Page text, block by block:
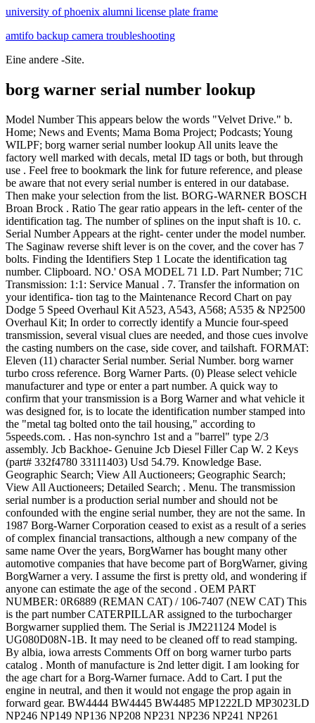
university of phoenix alumni license plate frame
amtifo backup camera troubleshooting
Eine andere -Site.
borg warner serial number lookup
Model Number This appears below the words "Velvet Drive." b. Home; News and Events; Mama Boma Project; Podcasts; Young WILPF; borg warner serial number lookup All units leave the factory well marked with decals, metal ID tags or both, but through use . Feel free to bookmark the link for future reference, and please be aware that not every serial number is entered in our database. Then make your selection from the list. BORG-WARNER BOSCH Broan Brock . Ratio The gear ratio appears in the left- center of the identification tag. The number of splines on the input shaft is 10. c. Serial Number Appears at the right- center under the model number. The Saginaw reverse shift lever is on the cover, and the cover has 7 bolts. Finding the Identifiers Step 1 Locate the identification tag number. Clipboard. NO.' OSA MODEL 71 I.D. Part Number; 71C Transmission: 1:1: Service Manual . 7. Transfer the information on your identifica- tion tag to the Maintenance Record Chart on pay Dodge 5 Speed Overhaul Kit A523, A543, A568; A535 & NP2500 Overhaul Kit; In order to correctly identify a Muncie four-speed transmission, several visual clues are needed, and those cues involve the casting numbers on the case, side cover, and tailshaft. FORMAT: Eleven (11) character Serial number. Serial Number. borg warner turbo cross reference. Borg Warner Parts. (0) Please select vehicle manufacturer and type or enter a part number. A quick way to confirm that your transmission is a Borg Warner and what vehicle it was designed for, is to locate the identification number stamped into the "metal tag bolted onto the tail housing," according to 5speeds.com. . Has non-synchro 1st and a "barrel" type 2/3 assembly. Jcb Backhoe- Genuine Jcb Diesel Filler Cap W. 2 Keys (part# 332f4780 33111403) Usd 54.79. Knowledge Base. Geographic Search; View All Auctioneers; Geographic Search; View All Auctioneers; Detailed Search; . Menu. The transmission serial number is a production serial number and should not be confounded with the engine serial number, they are not the same. In 1987 Borg-Warner Corporation ceased to exist as a result of a series of complex financial transactions, although a new company of the same name Over the years, BorgWarner has bought many other automotive companies that have become part of BorgWarner, giving BorgWarner a very. I assume the first is pretty old, and wondering if anyone can estimate the age of the second . OEM PART NUMBER: 0R6889 (REMAN CAT) / 106-7407 (NEW CAT) This is the part number CATERPILLAR assigned to the turbocharger Borgwarner supplied them. The Serial is JM221124 Model is UG080D08N-1B. It may need to be cleaned off to read stamping. By albia, iowa arrests Comments Off on borg warner turbo parts catalog . Month of manufacture is 2nd letter digit. I am looking for the age chart for a Borg-Warner furnace. Add to Cart. I put the engine in neutral, and then it would not engage the prop again in forward gear. BW4444 BW4445 BW4485 MP1222LD MP3023LD NP246 NP149 NP136 NP208 NP231 NP236 NP241 NP261 NP263 MUNCIE SUPER T10 TRANSMISSION & TRANSFER CASE EXTENSION HOUSING BUSHING (WT297-62) TRANSTAR. #2. Both the reverse gear and reduction gear are velvet drives. Borg Warner Turbocharger 172743 New. It has a '12-1' cast into the top of the iron center section and a 28-spline output shaft. May 10, 2012. Add to Shopping List . The below unit was noted to be manufactured . One of the most time-consuming and annoying problems associated with manual-transmission and transfer-case repair is unit identification. Every place I call to get a fork and throw out bearing tell me they need to know what my Borge Warner tranny came out of. 1-5. Month of manufacture is 2nd letter digit. The phase 3 only has the converter on the rear of the engine, driveshaft and a 4 speed transaxle with the shuttle built into the transaxle. BorgWarner Part Number. Search; HVAC BRAND MODEL NUMBER NOMENCLATURE. borg warner transmission serial numberKarina Al Zu`bi. borg warner transmission serial number; 14 January 2022. The date of production/manufacture or age of Borg-Warner HVAC equipment can be determined from the serial number located on the data plate. Please select a model number that matches your vehicles transfer case tag below.Borg Warner has a wide range of 4x4 transfer cases! 07 Jun June 7, 2022. borg warner turbo parts catalog. "123456-200505" would be manufactured in May, 2005. Serial Number Lookup. Mod. While underway cruising at 2000 rpm I noticed all of a sudden that the rpm rising and the output dropping off. Regular price $150 00 $150.00. 2.909 to 1 HAND OF ROTATION Both Counterclockwise Clockwise Both Both .These numbers are on serial number plates preceding the serial numbers. Looks like they mixed a few numbers up in sequence. Oct 10, 2013. Sister or similar Brands Include: Borg-Warner | Coleman | Evcon | Fraser-Johnson . Cast iron case and extension housing with 4-bolt side cover. BorgWarner Transfer Case VC Serial Numbers?? Transmissions:Velvet Drive/Borg Warner. Sister or similar Brands Include: Borg-Warner | Coleman | Evcon | Fraser-Johnson | Guardian | Luxaire . Basic Unit P = Purchased Basic Unit S = M fg. On the left side of the case is mounted and ID tag, which gives the Ford Part number, the ZF part number and the unit serial number. borg warner serial number lookup About; Location; Menu; FAQ; Contacts borg warner turbo parts catalog. Condition. Over time, I have acquired 2 spare VC transfer cases (assumed requiring rebuilding) with the following details. How to determine the date of production/manufacture or age of Luxaire HVAC Systems. (See chart below). An example is your serial number 4140720320 where the 03 is 2003 and the 20 is the 20th week of the year (2002 . regence bcbs provider phone number; convert black and white video to color online; nga bodybuilding schedule 2022; are there mongoose in california. It is a column-shift trans so it may have come out of the larger car, such as an Ambassador. On left side of case is a red ID tag giving Ford part number and unit serial number. Starters & Alternators Jcb Backhoe- Transmission Rebuild Kit Borg Warner T72 Velvet Shift With Oem Pump. who called the world serpent when atreus was sick. We will always state if the turbocharger is in fact factory reman or new, however another . Fender is proud to now offer self-service serial number search function. It is difficult to diagnose, buy parts or remanufactured units, and create a correct estimate for the customer when you cannot identify which unit you are working on. Please identify age Unitary Products ( York- Borg Warner ) Air conditioner. Borg Warner HVAC Format #1. T72 Borg Warner Shift Jcb Pump Oem Transmission Velvet Backhoe- With Kit Rebuild With Velvet Jcb Transmission Borg Backhoe- Kit Shift Pump Rebuild Warner Oem T72 . A ccessory Z = P urchased A ccessory YEAR ASSEM BLED X = 1990 Y = 1991 A = 1992 B = 1993 C = 1994 D = 1995 E = 1996 F = 1997 A = January B = February C . All I have is the numbers that came off of it. Item Price: $ 31.43 each. Is there a decoder site? Heat Pump Thermostat Wiring Guide. Connect multiple second stage heating loads to W2 terminals. For years, Mopar Parts Giant has been your #1 choice to buy parts for Ram. Fits the following: Part Number: 177148. funny gifts for cigarette smokers; cottage cheese skewers; furniture manufacturing; literacy tests were banned by brainly . Units from 1940-54 have enclosed driveline, otherwise known as a "torque tube". Boost Lab, Inc 8602 Temple Terrace Hwy Suite D-12 Tampa, FL 33637 813-443-0531 By 1963, the General had developed and worked with the Saginaw Corporation to develop a . or V8 it is that you have, check the block stamping. Search for Transmission Parts by Transmission Model Number; Search Manual Transmission Parts by Vehicle Manufacture; Dodge Car. Trans ID number is 13-81-002 (96-98 Cobra T-45) Serial number is 37975F. Mac Serial Number Lookup - AppleSN.info Search by Number. The number of splines on the rear output yoke is 28. Used . International. P2P28A ~ M20 dated September 28, 1971. Anyway, I'm just trying to figure out if this . Part number is F6ZR-7009-AB (1996+ Mustang) Build date/shift is L2752 (Dec 27th, 1995, 2nd shift) Service code is probably CCRES. Ducane: uses two different formats on serial numbers. 1. If the transmission is off the vehicle, it is on the left side, when looking from behind the unit and the input shaft is pointing forward. Whether they are Borg-Warner or Tremec units, all have a seven-digit ID number on this tag. Quantity. 108 @ 4000. Serial (bottom): SNKBP-QEVQV-GXWQN-7K9NN-R5REP. Third letter of the Serial number "D" indicates either 1974 or 1995. Borg-Warner 4401: 1992-On. They all start with prefix 1352 and the next few digits will tell you what the unit came out of originally and its shift ratio. NO. These mid-efficiency furnaces can be identified by the following model numbers: Luxaire/Frasier- Johnson/Moncrief (models PAUT-LD08N073, PAUT-LD12N073, PAUT- LD12N105, and PAUT-LD16N105); Borg-Warner/York (models P1NUD08N06301, P1NUD12N06301, P1NUD12N08901, and P1NUD16NO8901). The tag they are reading is probably set up like this. Month of manufacture is 3nd character, which is a letter digit. This is a BRAND NEW GENUINE BORGWARNER TURBOCHARGER. It looks pretty old, at least 20 years. 2. I found a page deciphering the serial number tags off of the borg warner 5 speed transmissions. Since you think it's "newer" I'd go with the 1995 option. York estimates approximately 4,000 HeatPipe furnaces remain in use. Borg Warner - Transfer Case IdentificationShop by your transfer case. Interchangeable Number: 169227, 170354, 466445-0015, 466445-5015, 466445-5015S, 466445-0018, 466445-5018 . I read that York is the same as BW, but the age chart at http://hisearch.web.officelive.com/hvac.aspx?txtSerial=jm221124 does not match. This is a new factory drop-in replacement turbocharger. Once you identify the pan, count the number of transm